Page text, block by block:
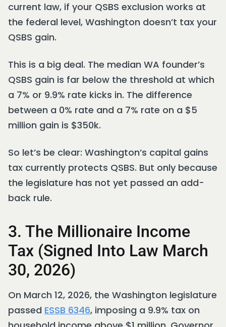
current law, if your QSBS exclusion works at
the federal level, Washington doesn’t tax your
QSBS gain.
This is a big deal. The median WA founder’s
QSBS gain is far below the threshold at which
a 7% or 9.9% rate kicks in. The difference
between a 0% rate and a 7% rate on a $5
million gain is $350k.
So let’s be clear: Washington’s capital gains
tax currently protects QSBS. But only because
the legislature has not yet passed an add-
back rule.
3. The Millionaire Income
Tax (Signed Into Law March
30, 2026)
On March 12, 2026, the Washington legislature
passed ESSB 6346, imposing a 9.9% tax on